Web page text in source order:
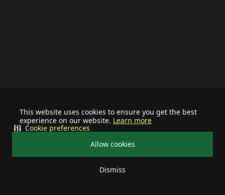
This website uses cookies to ensure you get the best
experience on our website. Learn more
Allow cookies
Dismiss
Cookie preferences